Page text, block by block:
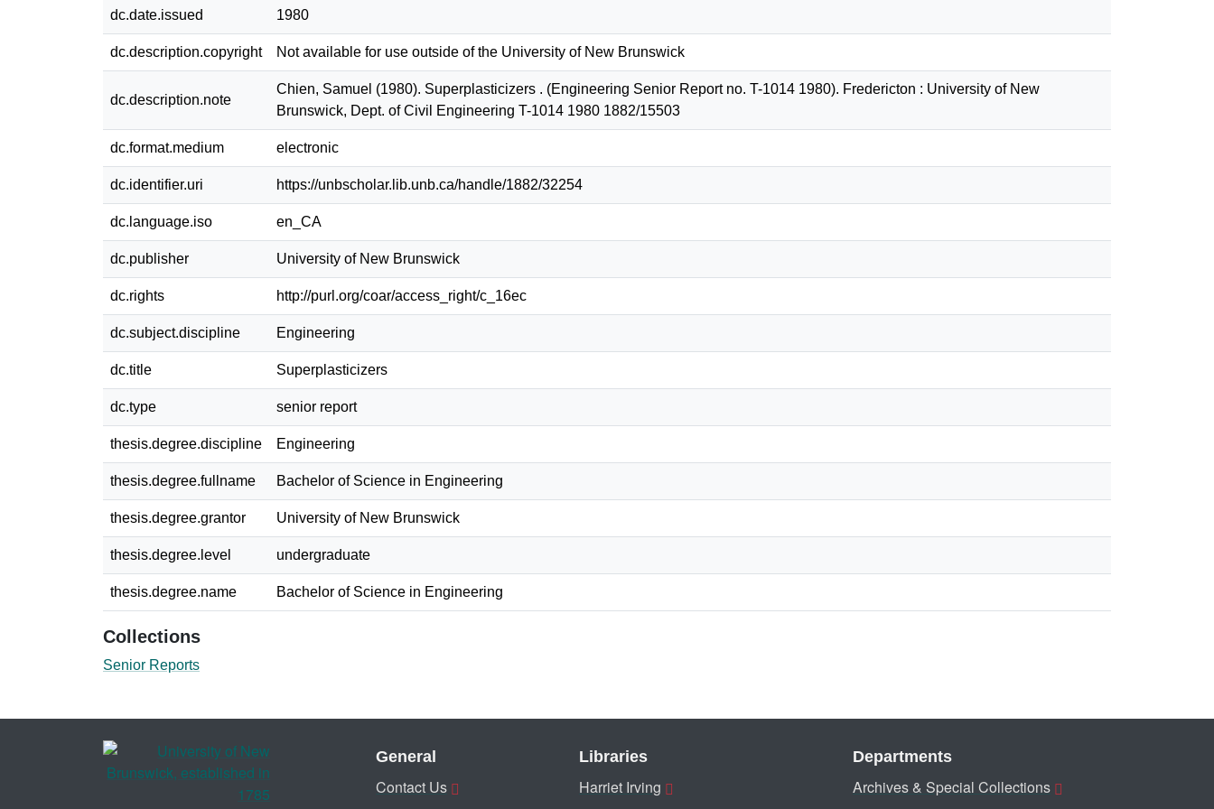
dc.date.issued 1980
dc.description.copyright Not available for use outside of the University of New Brunswick
dc.description.note
Chien, Samuel (1980). Superplasticizers . (Engineering Senior Report no. T-1014 1980). Fredericton : University of New
Brunswick, Dept. of Civil Engineering T-1014 1980 1882/15503
dc.format.medium electronic
dc.identifier.uri https://unbscholar.lib.unb.ca/handle/1882/32254
dc.language.iso en_CA
dc.publisher University of New Brunswick
dc.rights http://purl.org/coar/access_right/c_16ec
dc.subject.discipline Engineering
dc.title Superplasticizers
dc.type senior report
thesis.degree.discipline Engineering
thesis.degree.fullname Bachelor of Science in Engineering
thesis.degree.grantor University of New Brunswick
thesis.degree.level undergraduate
thesis.degree.name Bachelor of Science in Engineering
Collections
Senior Reports
General
Contact Us
Libraries
Harriet Irving
Departments
Archives & Special Collections